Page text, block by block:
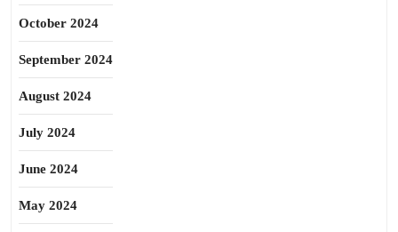
October 2024
September 2024
August 2024
July 2024
June 2024
May 2024